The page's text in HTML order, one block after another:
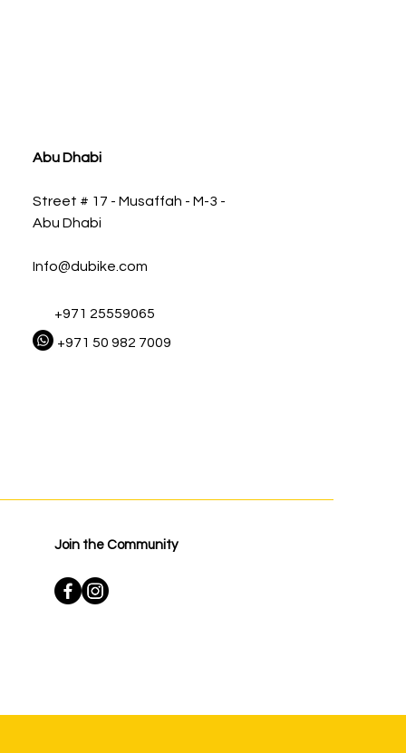
Abu Dhabi
Street # 17 - Musaffah - M-3 -
Abu Dhabi
Info@dubike.com
+971 25559065
+971 50 982 7009
Join the Community